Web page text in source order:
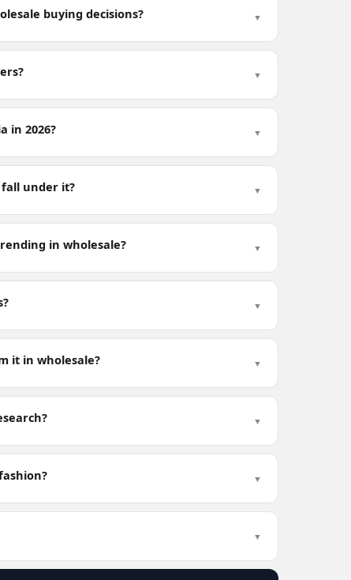
buying decisions? ▼
▼
in 2026? ▼
under it? ▼
in wholesale? ▼
▼
it in wholesale? ▼
▼
▼
▼